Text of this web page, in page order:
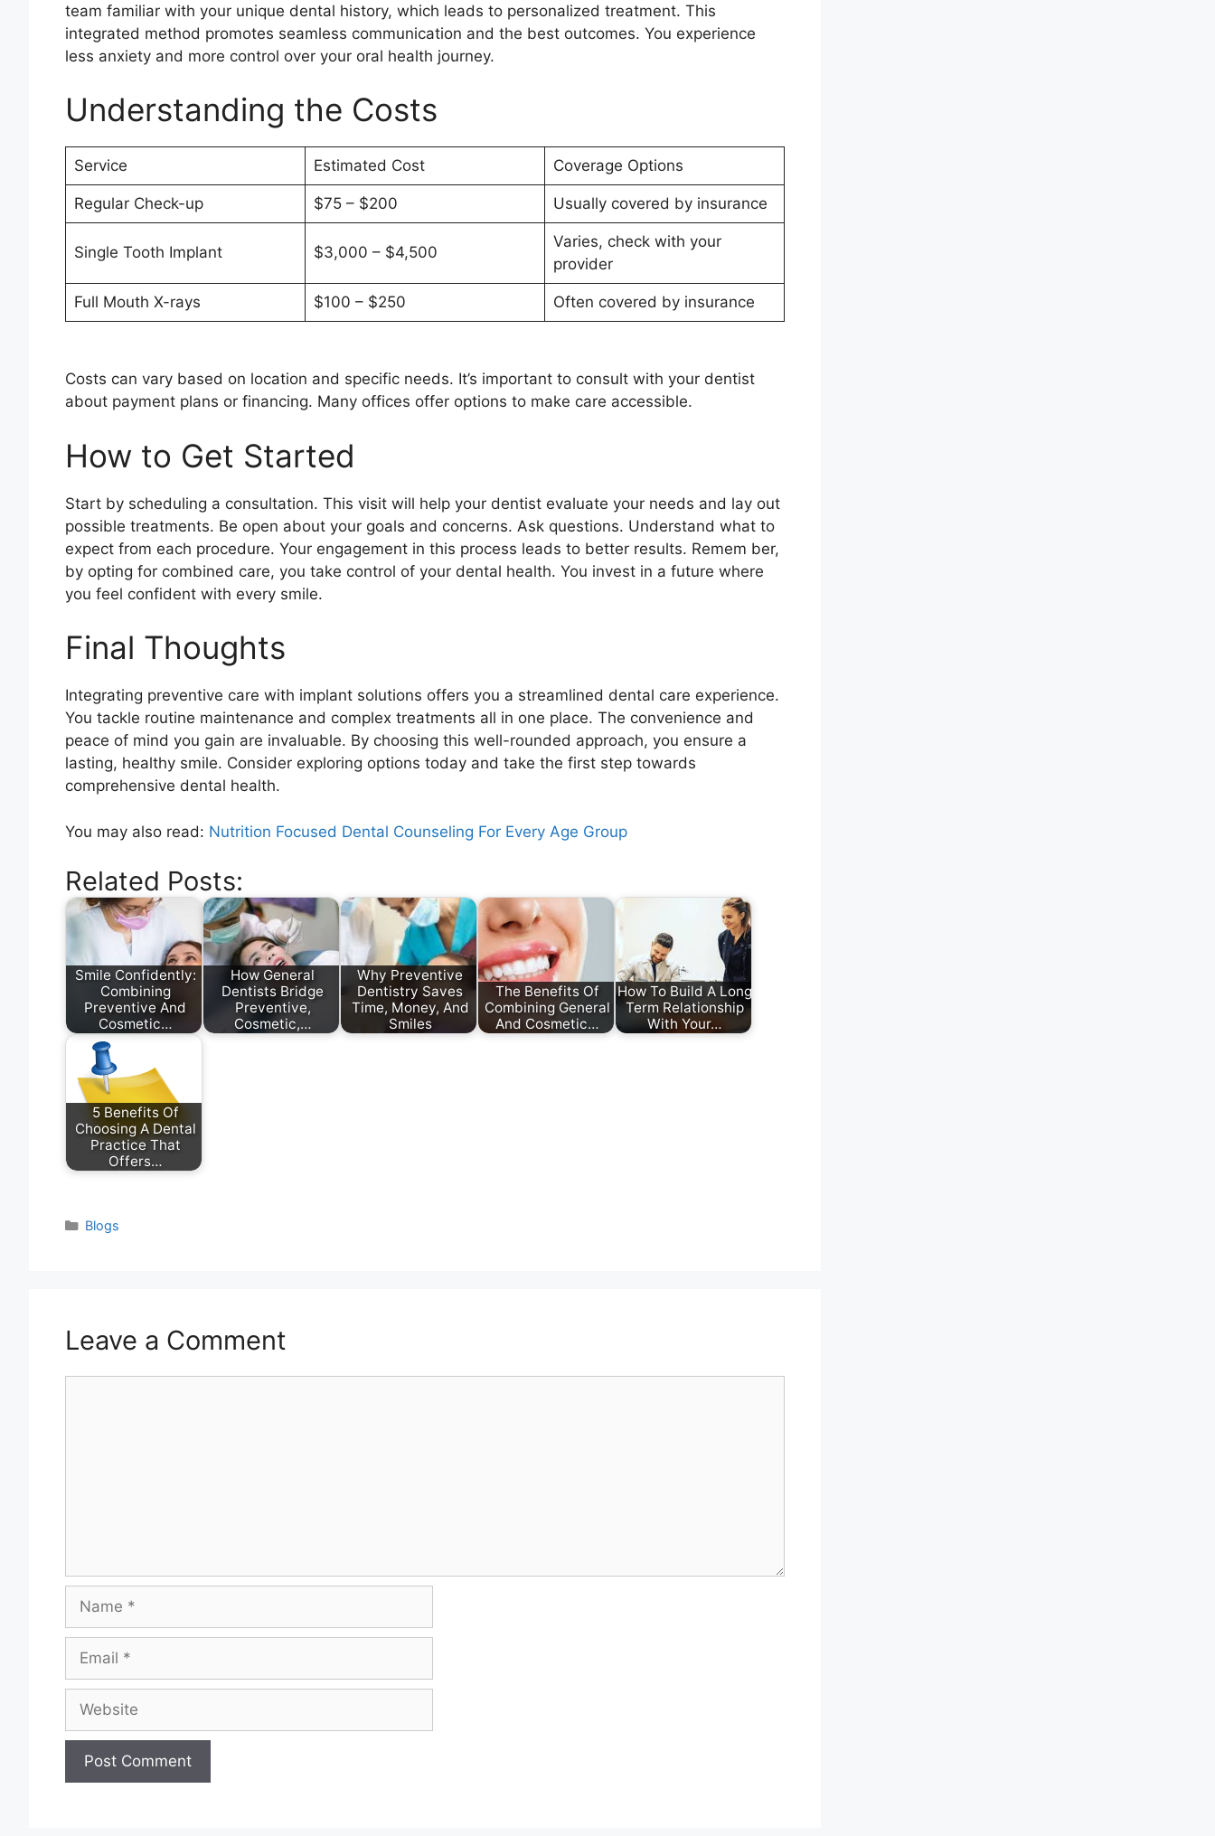
team familiar with your unique dental history, which leads to personalized treatment. This
integrated method promotes seamless communication and the best outcomes. You experience
less anxiety and more control over your oral health journey.
Understanding the Costs
Service Estimated Cost Coverage Options
Regular Check-up $75 – $200 Usually covered by insurance
Single Tooth Implant $3,000 – $4,500
Varies, check with your
provider
Full Mouth X-rays $100 – $250 Often covered by insurance
Costs can vary based on location and specific needs. It’s important to consult with your dentist
about payment plans or financing. Many offices offer options to make care accessible.
How to Get Started
Start by scheduling a consultation. This visit will help your dentist evaluate your needs and lay out
possible treatments. Be open about your goals and concerns. Ask questions. Understand what to
expect from each procedure. Your engagement in this process leads to better results. Remem ber,
by opting for combined care, you take control of your dental health. You invest in a future where
you feel confident with every smile.
Final Thoughts
Integrating preventive care with implant solutions offers you a streamlined dental care experience.
You tackle routine maintenance and complex treatments all in one place. The convenience and
peace of mind you gain are invaluable. By choosing this well-rounded approach, you ensure a
lasting, healthy smile. Consider exploring options today and take the first step towards
comprehensive dental health.
You may also read: Nutrition Focused Dental Counseling For Every Age Group
Related Posts:
Smile Confidently:
Combining
Preventive And
Cosmetic…
How General
Dentists Bridge
Preventive,
Cosmetic,…
Why Preventive
Dentistry Saves
Time, Money, And
Smiles
The Benefits Of
Combining General
And Cosmetic…
How To Build A Long
Term Relationship
With Your…
5 Benefits Of
Choosing A Dental
Practice That
Offers…
Categories
Blogs
Leave a Comment
Name
Email
Website